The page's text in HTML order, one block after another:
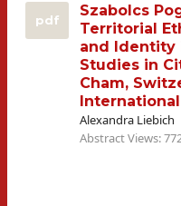
pdf
Szabolcs
Territorial
and Identity
Studies in
Cham,
Alexandra Liebich
Abstract Views: